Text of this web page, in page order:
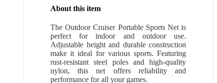
About this item
The Outdoor Cruiser Portable Sports Net is
perfect for indoor and outdoor use.
Adjustable height and durable construction
make it ideal for various sports. Featuring
rust-resistant steel poles and high-quality
nylon, this net offers reliability and
performance for all your games.